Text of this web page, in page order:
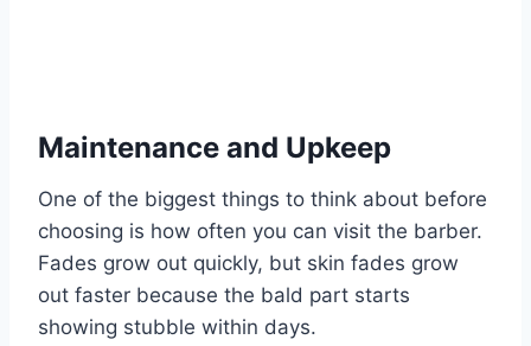
Maintenance and Upkeep
One of the biggest things to think about before
choosing is how often you can visit the barber.
Fades grow out quickly, but skin fades grow
out faster because the bald part starts
showing stubble within days.